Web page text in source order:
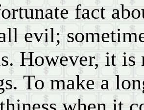
fact
evil;
However, it is
To make a